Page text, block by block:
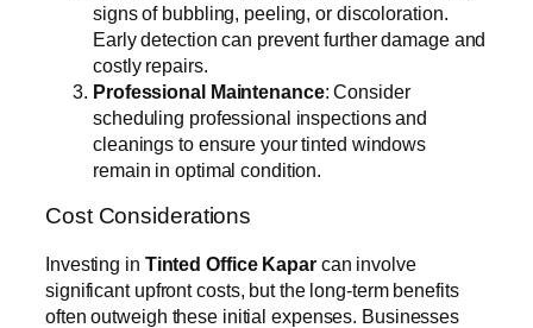
signs of bubbling, peeling, or discoloration.
Early detection can prevent further damage and
costly repairs.
Professional Maintenance: Consider
scheduling professional inspections and
cleanings to ensure your tinted windows
remain in optimal condition.
Cost Considerations
Investing in Tinted Office Kaparcan involve
significant upfront costs, but the long-term benefits
often outweigh these initial expenses. Businesses